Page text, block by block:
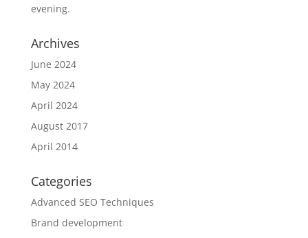
evening.
Archives
June 2024
May 2024
April 2024
August 2017
April 2014
Categories
Advanced SEO Techniques
Brand development